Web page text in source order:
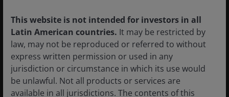
effective applications. We believe companies lacking
scale or investment capabilities risk falling behind and
losing market share.
Overall, we believe environment for U.S. large-cap
equities remains positive heading into 2026. Innovation
This website is not intended for investors in all
Latin American countries. It may be restricted by
law, may not be reproduced or referred to without
express written permission or used in any
jurisdiction or circumstance in which its use would
be unlawful. Not all products or services are
available in all jurisdictions. The contents of this